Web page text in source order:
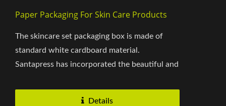
Paper Packaging For Skin Care Products
The skincare set packaging box is made of
standard white cardboard material.
Santapress has incorporated the beautiful and
Details